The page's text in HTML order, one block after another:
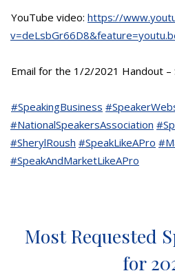
YouTube video: https://
Email for the 1/2/2021 Handout –
#SpeakingBusiness
#NationalSpeakersAssociation
#SherylRoush #SpeakLikeAPro
#SpeakAndMarketLikeAPro
Most Requested
for